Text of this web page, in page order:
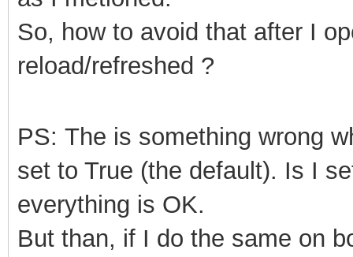
So, how to avoid that after I
reload/refreshed ?
PS: The is something wrong
set to True (the default). Is I
everything is OK.
But than, if I do the same on